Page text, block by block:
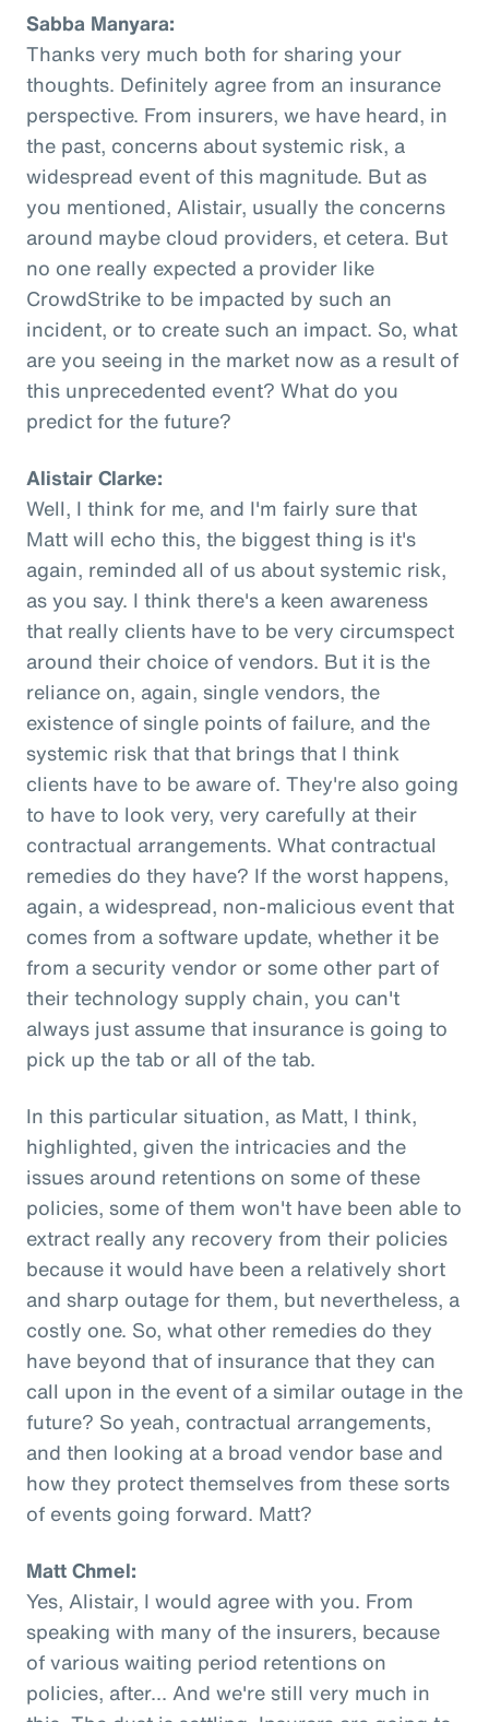
Sabba Manyara:
Thanks very much both for sharing your
thoughts. Definitely agree from an insurance
perspective. From insurers, we have heard, in
the past, concerns about systemic risk, a
widespread event of this magnitude. But as
you mentioned, Alistair, usually the concerns
around maybe cloud providers, et cetera. But
no one really expected a provider like
CrowdStrike to be impacted by such an
incident, or to create such an impact. So, what
are you seeing in the market now as a result of
this unprecedented event? What do you
predict for the future?
Alistair Clarke:
Well, I think for me, and I'm fairly sure that
Matt will echo this, the biggest thing is it's
again, reminded all of us about systemic risk,
as you say. I think there's a keen awareness
that really clients have to be very circumspect
around their choice of vendors. But it is the
reliance on, again, single vendors, the
existence of single points of failure, and the
systemic risk that that brings that I think
clients have to be aware of. They're also going
to have to look very, very carefully at their
contractual arrangements. What contractual
remedies do they have? If the worst happens,
again, a widespread, non-malicious event that
comes from a software update, whether it be
from a security vendor or some other part of
their technology supply chain, you can't
always just assume that insurance is going to
pick up the tab or all of the tab.
In this particular situation, as Matt, I think,
highlighted, given the intricacies and the
issues around retentions on some of these
policies, some of them won't have been able to
extract really any recovery from their policies
because it would have been a relatively short
and sharp outage for them, but nevertheless, a
costly one. So, what other remedies do they
have beyond that of insurance that they can
call upon in the event of a similar outage in the
future? So yeah, contractual arrangements,
and then looking at a broad vendor base and
how they protect themselves from these sorts
of events going forward. Matt?
Matt Chmel:
Yes, Alistair, I would agree with you. From
speaking with many of the insurers, because
of various waiting period retentions on
policies, after... And we're still very much in